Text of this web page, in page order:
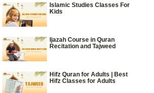
Islamic Studies Classes For
Kids
Ijazah Course in Quran
Recitation and Tajweed
Hifz Quran for Adults | Best
Hifz Classes for Adults